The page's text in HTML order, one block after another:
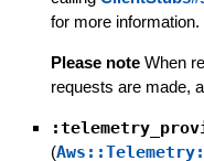
for more information.
Please note When
requests are made,
(